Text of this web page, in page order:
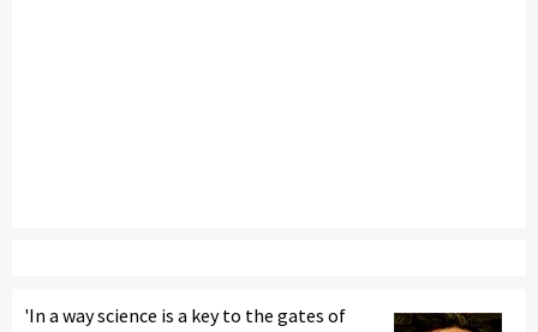
'In a way science is a key to the gates of